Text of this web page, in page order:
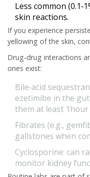
Less common
skin reactions.
If you experience
yellowing of the skin,
Drug‑drug interactions
ones exist:
Bile‑acid
ezetimibe in the
them at least
Fibrates (e.g.,
gallstones when
Cyclosporine: can
monitor kidney